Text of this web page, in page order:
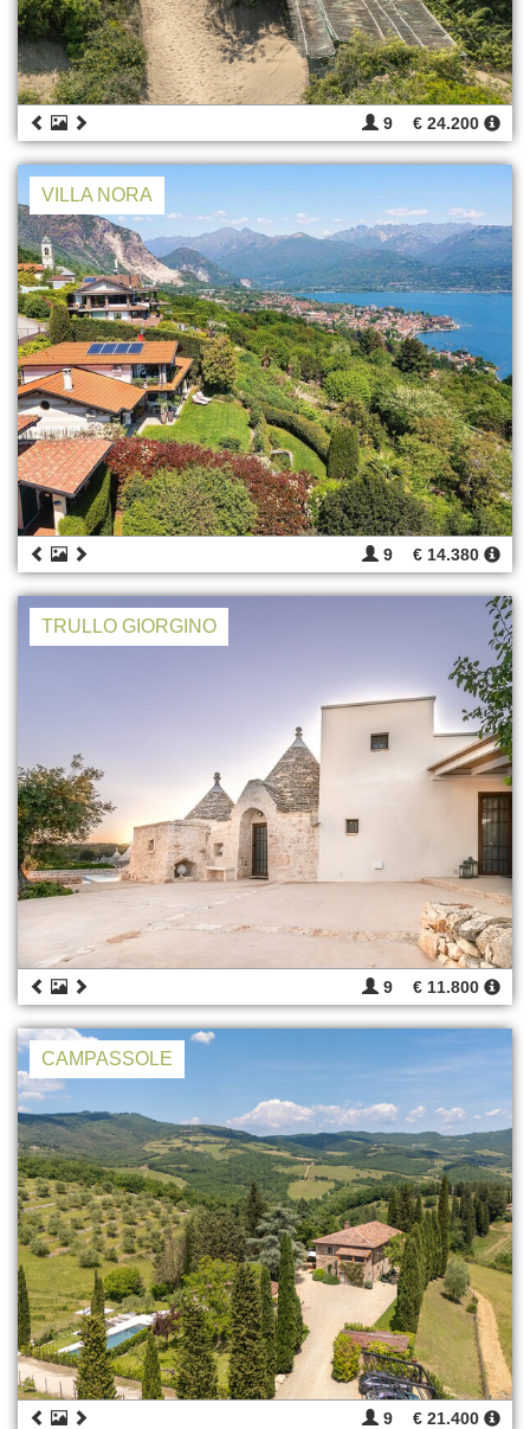
9 € 24.200
VILLA NORA
9 € 14.380
TRULLO GIORGINO
9 € 11.800
CAMPASSOLE
9 € 21.400